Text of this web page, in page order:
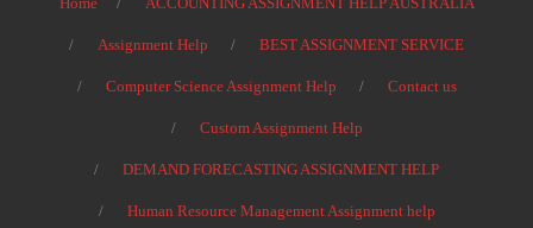
Assignment Help BEST ASSIGNMENT SERVICE
Computer Science Assignment Help Contact us
Custom Assignment Help
DEMAND FORECASTING ASSIGNMENT HELP
Human Resource Management Assignment help